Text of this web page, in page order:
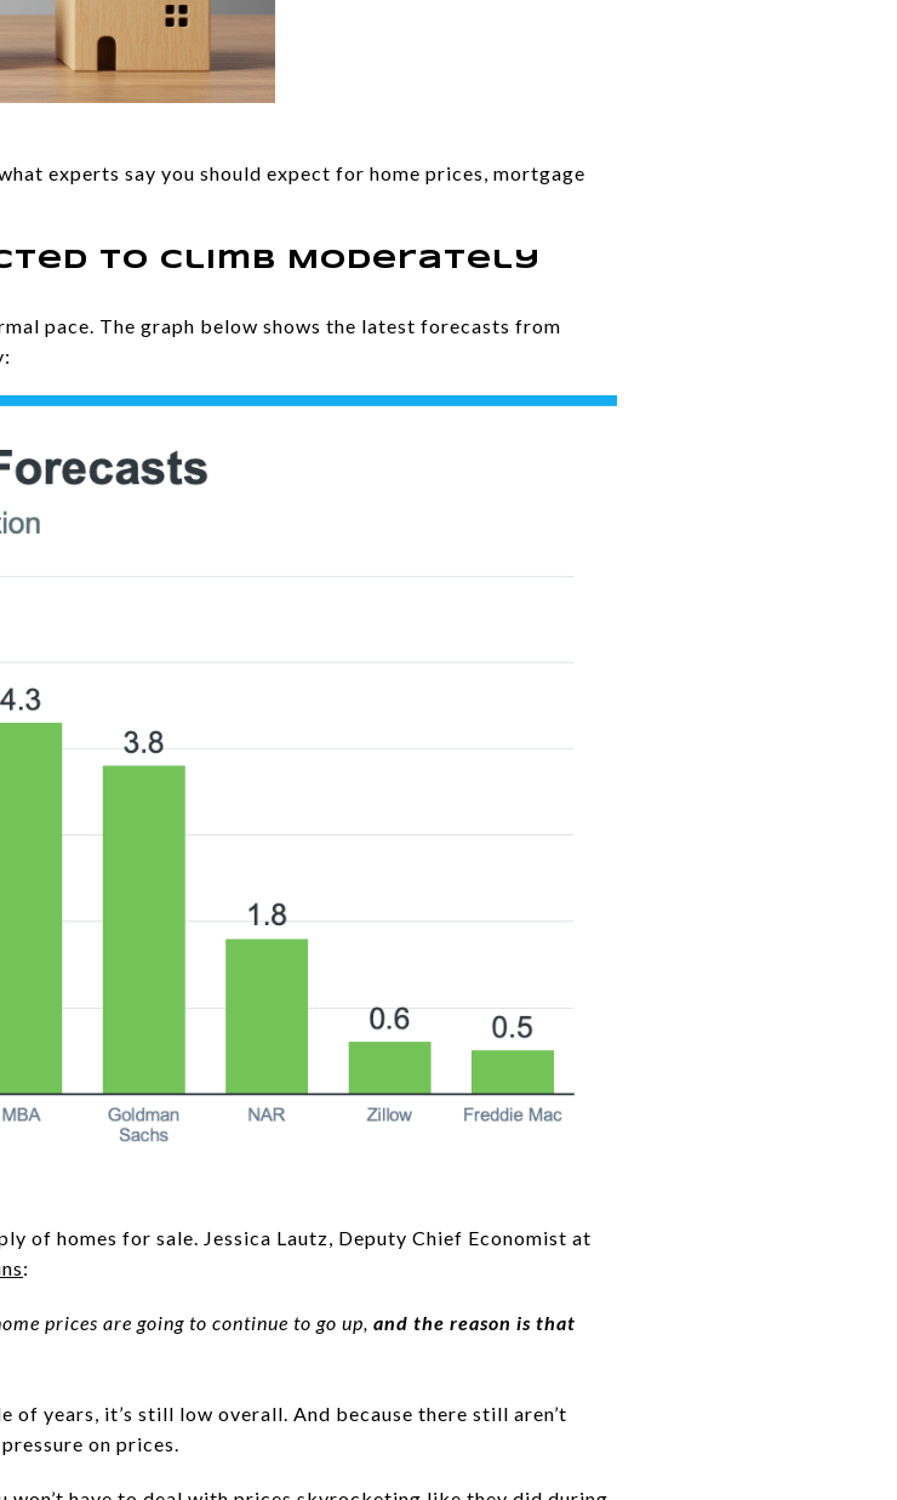
what experts say you should expect for home prices, mortgage
To Climb Moderately
pace. The graph below shows the latest forecasts from
of homes for sale. Jessica Lautz, Deputy Chief Economist at
:
prices are going to continue to go up, and the reason is that
of years, it’s still low overall. And because there still aren’t
on prices.